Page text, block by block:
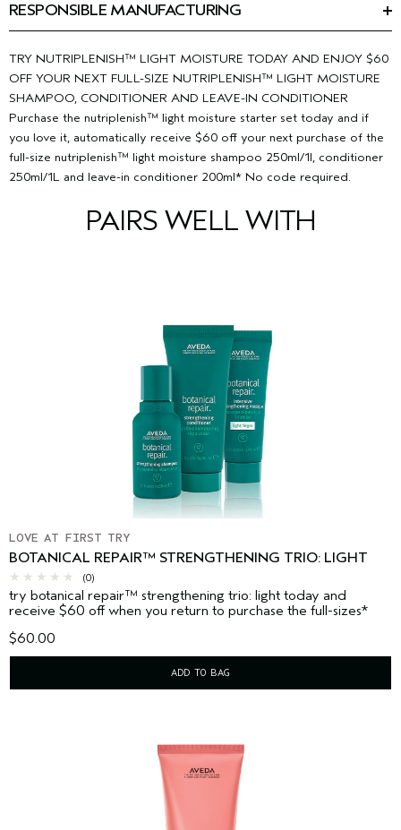
Nutriplenish™ Shampoo Light Moisture. Massage into wet hair
from roots to ends. Rinse.
NUTRIPLENISH™ LEAVE-IN-CONDITIONER 30ML:Shake well.
nourishment. Do not rinse. Detangle or style as usual.
nutriplenish™ conditioner light moisture 50ml: Minimum 58%
post-consumer HDPE and up to 42% bioplastic tube.
HDPE bottle with sprayer.
RESPONSIBLE MANUFACTURING
purchases and offsets here.
TRY NUTRIPLENISH™ LIGHT MOISTURE TODAY AND ENJOY $60
OFF YOUR NEXT FULL-SIZE NUTRIPLENISH™ LIGHT MOISTURE
SHAMPOO, CONDITIONER AND LEAVE-IN CONDITIONER
Purchase the nutriplenish™ light moisture starter set today and if
you love it, automatically receive $60 off your next purchase of the
full-size nutriplenish™ light moisture shampoo 250ml/1l, conditioner
250ml/1L and leave-in conditioner 200ml* No code required.
PAIRS WELL WITH
LOVE AT FIRST TRY
BOTANICAL REPAIR™ STRENGTHENING TRIO: LIGHT
(0)
try botanical repair™ strengthening trio: light today and
receive $60 off when you return to purchase the full-sizes*
$60.00
ADD TO BAG